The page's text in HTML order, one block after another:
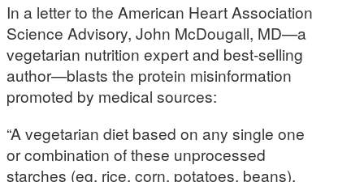
In a letter to the American Heart Association
Science Advisory, John McDougall, MD—a
vegetarian nutrition expert and best-selling
author—blasts the protein misinformation
promoted by medical sources:
“A vegetarian diet based on any single one
or combination of these unprocessed
starches (eg, rice, corn, potatoes, beans),